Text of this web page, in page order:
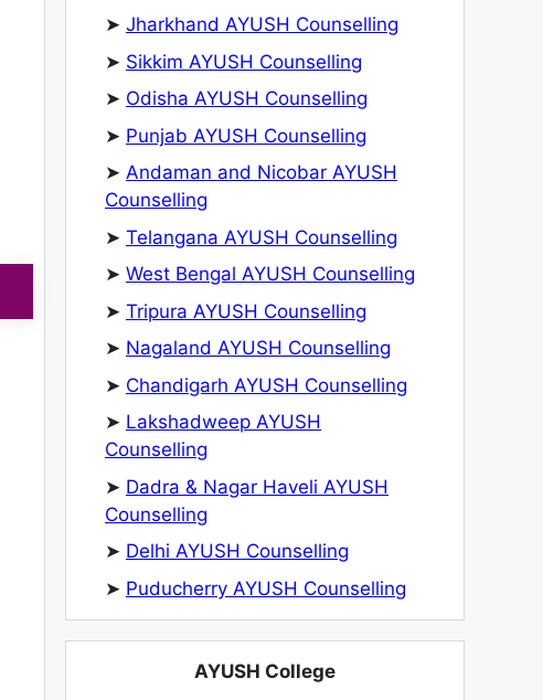
➤ Jharkhand AYUSH Counselling
➤ Sikkim AYUSH Counselling
➤ Odisha AYUSH Counselling
➤ Punjab AYUSH Counselling
➤ Andaman and Nicobar AYUSH
Counselling
➤ Telangana AYUSH Counselling
➤ West Bengal AYUSH Counselling
➤ Tripura AYUSH Counselling
➤ Nagaland AYUSH Counselling
➤ Chandigarh AYUSH Counselling
➤ Lakshadweep AYUSH
Counselling
➤ Dadra & Nagar Haveli AYUSH
Counselling
➤ Delhi AYUSH Counselling
➤ Puducherry AYUSH Counselling
AYUSH College